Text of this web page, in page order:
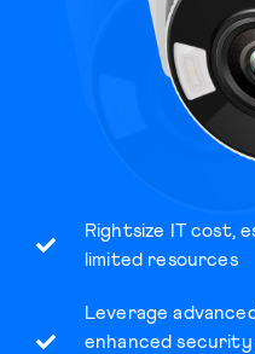
Rightsize IT cost,
limited resources
Leverage
enhanced